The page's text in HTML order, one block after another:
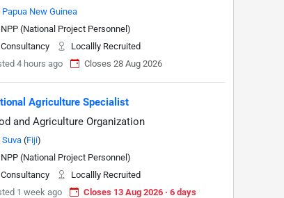
Papua New Guinea
NPP (National Project Personnel)
Consultancy
Locallly Recruited
4 hours ago
Closes 28 Aug 2026
Agriculture Specialist
and Agriculture Organization
Suva (Fiji)
NPP (National Project Personnel)
Consultancy
Locallly Recruited
1 week ago
Closes 13 Aug 2026 · 6 days